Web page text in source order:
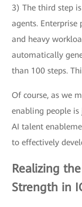
3) The third step
agents. Enterprise
and heavy
automatically
than 100 steps.
Of course, as we
enabling people
AI talent
to effectively
Realizing
Strength in